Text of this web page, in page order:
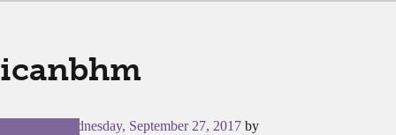
icanbhm
Wednesday, September 27, 2017 by